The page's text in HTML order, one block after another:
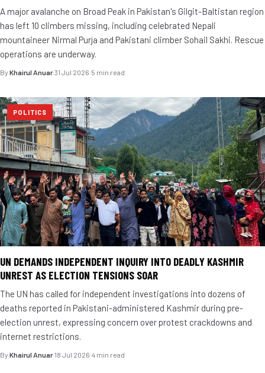
A major avalanche on Broad Peak in Pakistan's Gilgit-Baltistan region
has left 10 climbers missing, including celebrated Nepali
mountaineer Nirmal Purja and Pakistani climber Sohail Sakhi. Rescue
operations are underway.
By Khairul Anuar·31 Jul 2026·5 min read
POLITICS
UN DEMANDS INDEPENDENT INQUIRY INTO DEADLY KASHMIR
UNREST AS ELECTION TENSIONS SOAR
The UN has called for independent investigations into dozens of
deaths reported in Pakistani-administered Kashmir during pre-
election unrest, expressing concern over protest crackdowns and
internet restrictions.
By Khairul Anuar·18 Jul 2026·4 min read